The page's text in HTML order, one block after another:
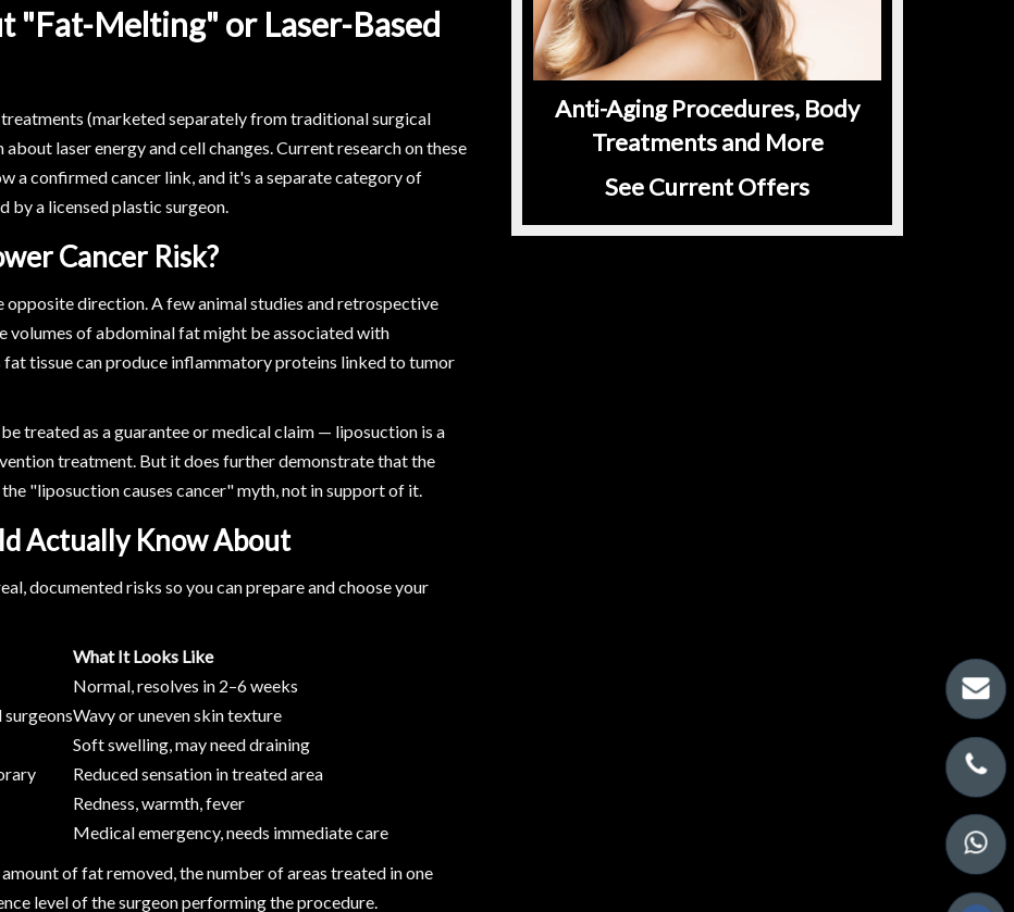
"Fat-Melting" or Laser-Based
(marketed separately from traditional surgical
laser energy and cell changes. Current research on these
a confirmed cancer link, and it's a separate category of
a licensed plastic surgeon.
Cancer Risk?
opposite direction. A few animal studies and retrospective
volumes of abdominal fat might be associated with
tissue can produce inflammatory proteins linked to tumor
treated as a guarantee or medical claim — liposuction is a
treatment. But it does further demonstrate that the
"liposuction causes cancer" myth, not in support of it.
Actually Know About
documented risks so you can prepare and choose your
What It Looks Like
Normal, resolves in 2–6 weeks
Wavy or uneven skin texture
Soft swelling, may need draining
Reduced sensation in treated area
Redness, warmth, fever
Medical emergency, needs immediate care
of fat removed, the number of areas treated in one
level of the surgeon performing the procedure.
Anti-Aging Procedures, Body
Treatments and More
See Current Offers